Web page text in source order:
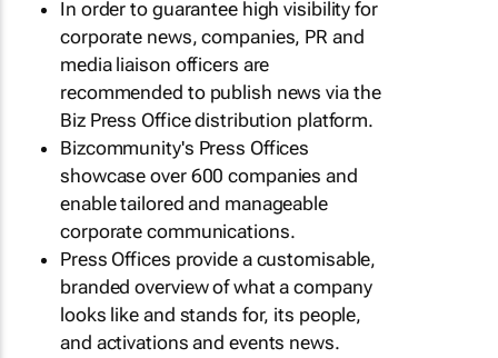
In order to guarantee high visibility for
corporate news, companies, PR and
media liaison officers are
recommended to publish news via the
Biz Press Office distribution platform.
Bizcommunity's Press Offices
showcase over 600 companies and
enable tailored and manageable
corporate communications.
Press Offices provide a customisable,
branded overview of what a company
looks like and stands for, its people,
and activations and events news.